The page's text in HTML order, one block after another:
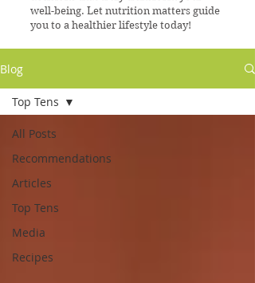
well-being. Let nutrition matters guide
you to a healthier lifestyle today!
Blog
All Posts
Recommendations
Articles
Top Tens
Media
Recipes
Top Tens